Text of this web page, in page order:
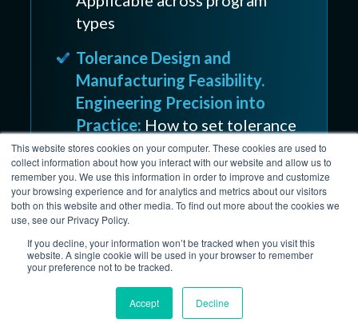
This website stores cookies on your computer. These cookies are used to
collect information about how you interact with our website and allow us to
remember you. We use this information in order to improve and customize
your browsing experience and for analytics and metrics about our visitors
both on this website and other media. To find out more about the cookies we
use, see our Privacy Policy.
If you decline, your information won’t be tracked when you visit this
website. A single cookie will be used in your browser to remember
your preference not to be tracked.
Accept Decline
types
Tolerance Design and
Manufacturing Feasibility.
Engineering Precision into
Practice: How to set tolerance
requirements that are
functionally necessary without
adding cost and lead time
Prototype to
Production: Where UAV